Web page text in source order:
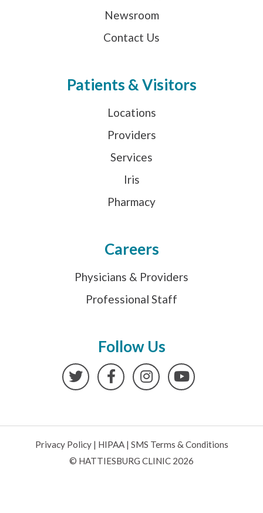
Newsroom
Contact Us
Patients & Visitors
Locations
Providers
Services
Iris
Pharmacy
Careers
Physicians & Providers
Professional Staff
Follow Us
TwitterFacebookInstagramYouTube
Privacy Policy| HIPAA| SMS Terms & Conditions
© HATTIESBURG CLINIC 2026